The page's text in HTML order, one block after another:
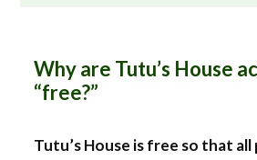
Why are Tutu’s House
“free?”
Tutu’s House is free so that all